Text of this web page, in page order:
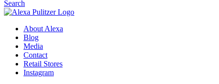
Search
About Alexa
Blog
Media
Contact
Retail Stores
Instagram